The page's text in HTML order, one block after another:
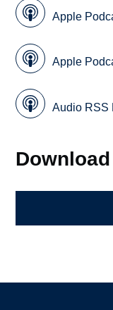
Apple
Apple
Audio RSS
Download